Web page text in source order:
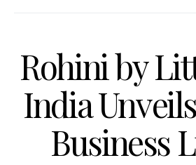
Rohini by
India
Business